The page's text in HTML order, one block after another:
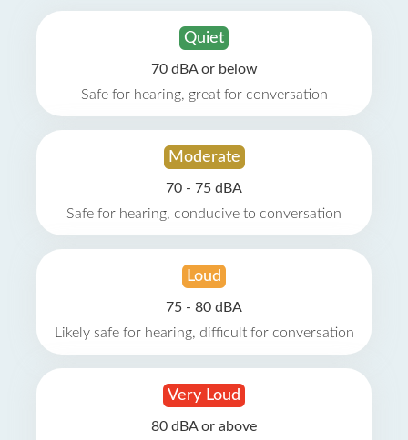
Quiet
70 dBA or below
Safe for hearing, great for conversation
Moderate
70 - 75 dBA
Safe for hearing, conducive to conversation
Loud
75 - 80 dBA
Likely safe for hearing, difficult for conversation
Very Loud
80 dBA or above